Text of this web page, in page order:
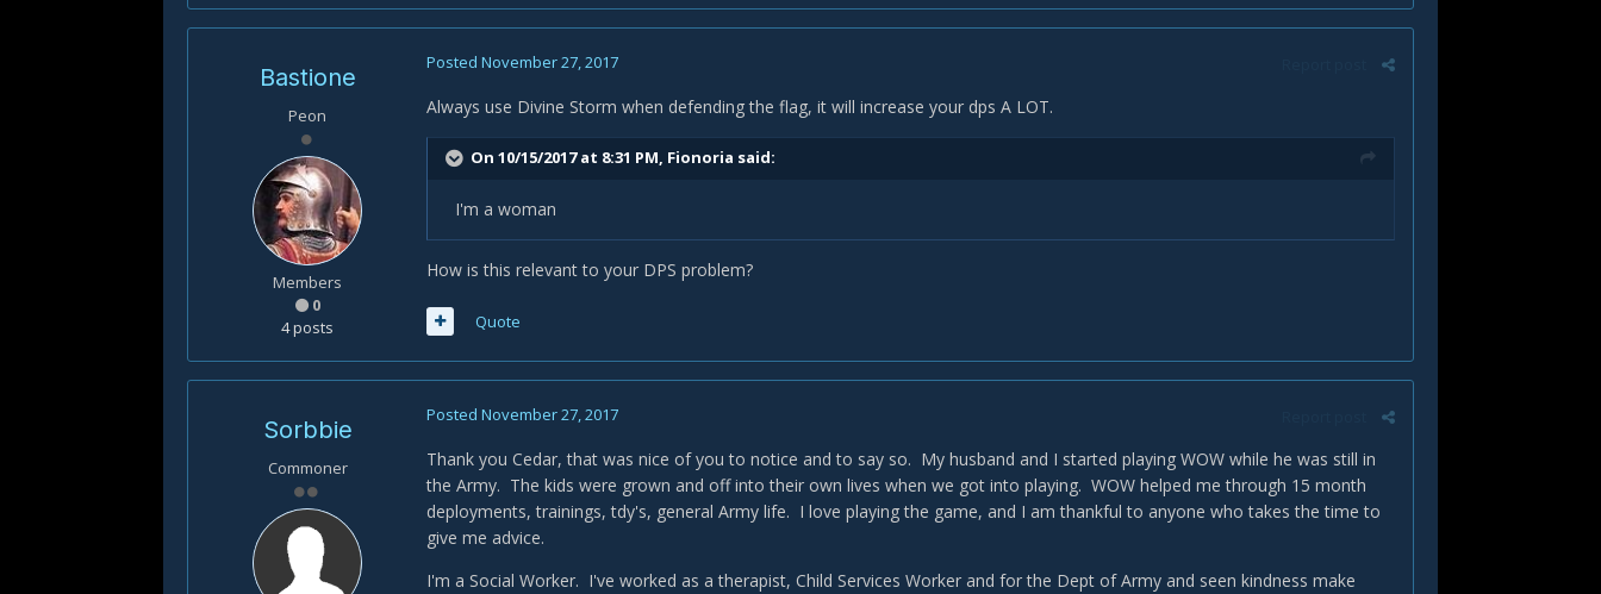
Bastione
Peon
Members
0
4 posts
Posted November 27, 2017
Always use Divine Storm when defending the flag, it will increase your dps A LOT.
On 10/15/2017 at 8:31 PM, Fionoria said:
I'm a woman
How is this relevant to your DPS problem?
Quote
Sorbbie
Commoner
Posted November 27, 2017
Thank you Cedar, that was nice of you to notice and to say so. My husband and I started playing WOW while he was still in
the Army. The kids were grown and off into their own lives when we got into playing. WOW helped me through 15 month
deployments, trainings, tdy's, general Army life. I love playing the game, and I am thankful to anyone who takes the time to
give me advice.
I'm a Social Worker. I've worked as a therapist, Child Services Worker and for the Dept of Army and seen kindness make